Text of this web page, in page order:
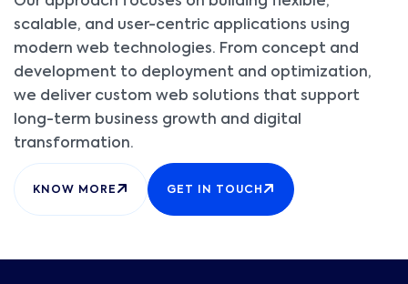
scalable, and user-centric applications using
modern web technologies. From concept and
development to deployment and optimization,
we deliver custom web solutions that support
long-term business growth and digital
transformation.
KNOW MORE GET IN TOUCH